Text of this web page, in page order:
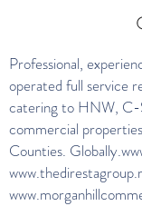
Professional,
operated full service
catering to HNW, C-
commercial
Counties. Globally.